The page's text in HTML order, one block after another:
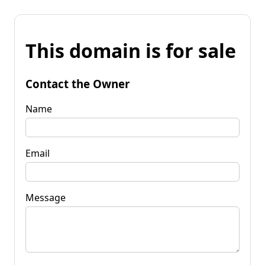
This domain is for sale
Contact the Owner
Name
Email
Message